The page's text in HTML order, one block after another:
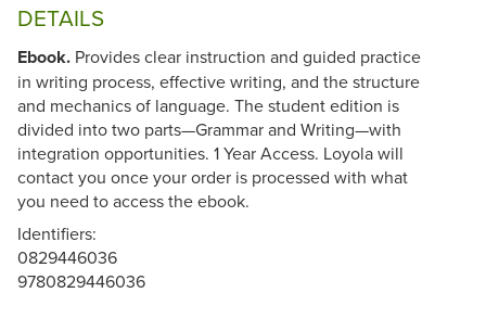
DETAILS
Ebook. Provides clear instruction and guided practice
in writing process, effective writing, and the structure
and mechanics of language. The student edition is
divided into two parts—Grammar and Writing—with
integration opportunities. 1 Year Access. Loyola will
contact you once your order is processed with what
you need to access the ebook.
Identifiers:
0829446036
9780829446036